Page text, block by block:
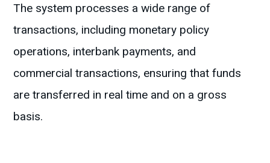
The system processes a wide range of
transactions, including monetary policy
operations, interbank payments, and
commercial transactions, ensuring that funds
are transferred in real time and on a gross
basis.